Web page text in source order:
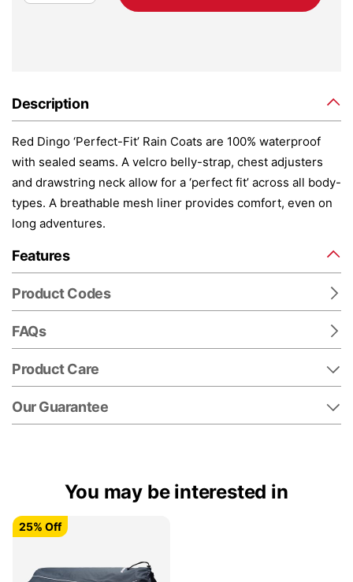
Description
Red Dingo ‘Perfect-Fit’ Rain Coats are 100% waterproof
with sealed seams. A velcro belly-strap, chest adjusters
and drawstring neck allow for a ‘perfect fit’ across all body-
types. A breathable mesh liner provides comfort, even on
long adventures.
Features
Product Codes
FAQs
Product Care
Our Guarantee
You may be interested in
25% Off